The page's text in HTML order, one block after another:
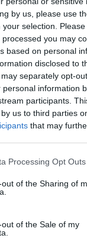
by us, please use
selection.
you may
based on personal
disclosed to
separately opt-
personal information
participants.
us to third parties
that may
website/app uses
visit or usage
to Google and its
specified
Processing Opt Outs
of the Sharing of
of the Sale of my
Követem
HAYEK #VIDEÓ